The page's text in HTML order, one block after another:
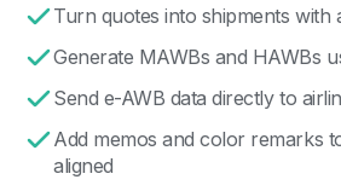
Turn quotes into shipments with
Generate MAWBs and HAWBs
Send e-AWB data directly to
Add memos and color remarks
aligned